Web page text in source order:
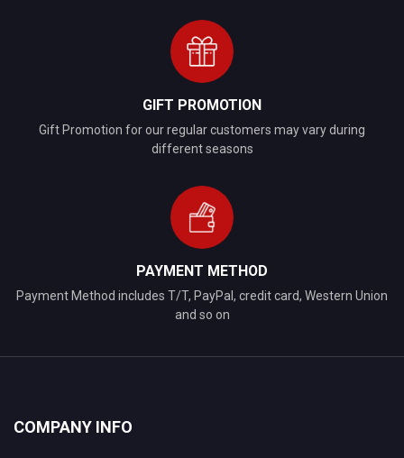
GIFT PROMOTION
Gift Promotion for our regular customers may vary during
different seasons
PAYMENT METHOD
Payment Method includes T/T, PayPal, credit card, Western Union
and so on
COMPANY INFO